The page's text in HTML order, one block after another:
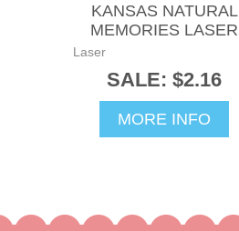
KANSAS NATURAL
MEMORIES LASER
Laser
SALE: $2.16
MORE INFO